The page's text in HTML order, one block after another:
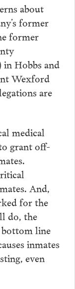
about
former
former
Hobbs and
Wexford
are
medical
grant off-
And,
for the
do, the
bottom line
inmates
even